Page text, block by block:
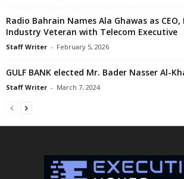
Radio Bahrain Names Ala Ghawas as
Industry Veteran with Telecom Executive
Staff Writer - February 5, 2026
GULF BANK elected Mr. Bader Nasser Al-
Staff Writer - March 7, 2024